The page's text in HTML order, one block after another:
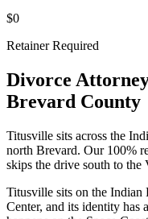
$0
Retainer Required
Divorce
Brevard County
Titusville sits across the
north Brevard. Our 100%
skips the drive south to the
Titusville sits on the Indian
Center, and its identity has